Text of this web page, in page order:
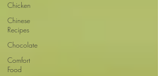
Chicken
Chinese
Recipes
Chocolate
Comfort
Food